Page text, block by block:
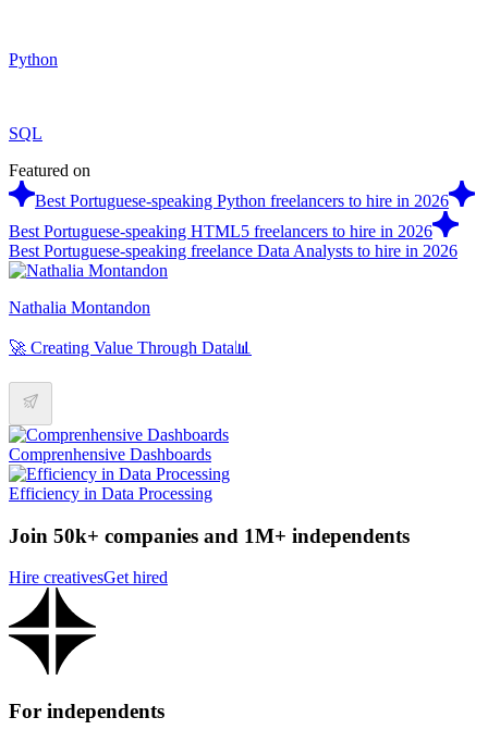
Python
SQL
Featured on
Best Portuguese-speaking Python freelancers to hire in 2026
Best Portuguese-speaking HTML5 freelancers to hire in 2026
Best Portuguese-speaking freelance Data Analysts to hire in 2026
Nathalia Montandon
🚀 Creating Value Through Data📊
Comprenhensive Dashboards
Efficiency in Data Processing
Join 50k+ companies and 1M+ independents
Hire creativesGet hired
For independents